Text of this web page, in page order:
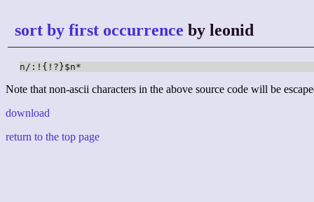
sort by first occurrence by leonid
n/:!{!?}$n*
Note that non-ascii characters in the above source code will be
download
return to the top page